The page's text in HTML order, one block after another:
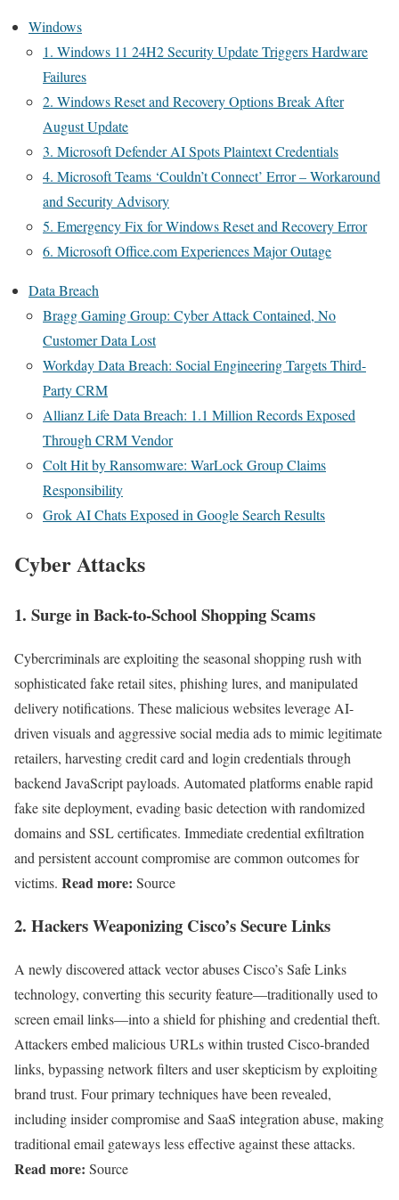
Windows
1. Windows 11 24H2 Security Update Triggers Hardware
Failures
2. Windows Reset and Recovery Options Break After
August Update
3. Microsoft Defender AI Spots Plaintext Credentials
4. Microsoft Teams ‘Couldn’t Connect’ Error – Workaround
and Security Advisory
5. Emergency Fix for Windows Reset and Recovery Error
6. Microsoft Office.com Experiences Major Outage
Data Breach
Bragg Gaming Group: Cyber Attack Contained, No
Customer Data Lost
Workday Data Breach: Social Engineering Targets Third-
Party CRM
Allianz Life Data Breach: 1.1 Million Records Exposed
Through CRM Vendor
Colt Hit by Ransomware: WarLock Group Claims
Responsibility
Grok AI Chats Exposed in Google Search Results
Cyber Attacks
1. Surge in Back-to-School Shopping Scams
Cybercriminals are exploiting the seasonal shopping rush with
sophisticated fake retail sites, phishing lures, and manipulated
delivery notifications. These malicious websites leverage AI-
driven visuals and aggressive social media ads to mimic legitimate
retailers, harvesting credit card and login credentials through
backend JavaScript payloads. Automated platforms enable rapid
fake site deployment, evading basic detection with randomized
domains and SSL certificates. Immediate credential exfiltration
and persistent account compromise are common outcomes for
victims. Read more: Source
2. Hackers Weaponizing Cisco’s Secure Links
A newly discovered attack vector abuses Cisco’s Safe Links
technology, converting this security feature—traditionally used to
screen email links—into a shield for phishing and credential theft.
Attackers embed malicious URLs within trusted Cisco-branded
links, bypassing network filters and user skepticism by exploiting
brand trust. Four primary techniques have been revealed,
including insider compromise and SaaS integration abuse, making
traditional email gateways less effective against these attacks.
Read more: Source